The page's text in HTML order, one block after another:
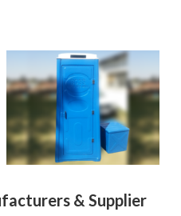
& Supplier